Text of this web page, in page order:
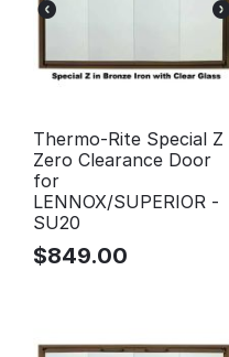
Thermo-Rite Special Z
Zero Clearance Door
for
LENNOX/SUPERIOR -
SU20
$849.00